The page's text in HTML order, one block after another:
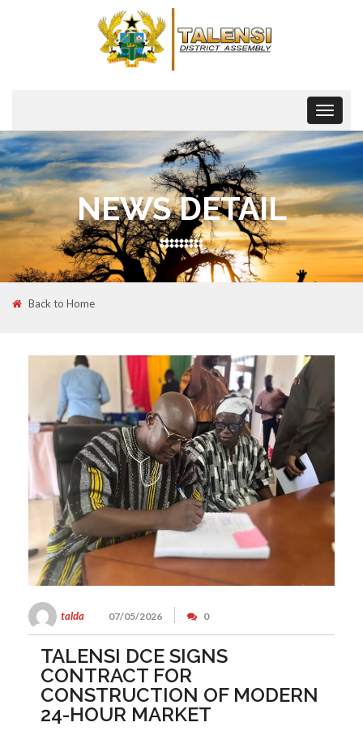
Toggle
NEWS DETAIL
Back to Home
talda 07/05/2026 0
TALENSI DCE SIGNS
CONTRACT FOR
CONSTRUCTION OF MODERN
24-HOUR MARKET